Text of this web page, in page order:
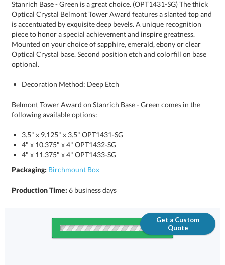
optional.
Decoration Method: Deep Etch
Belmont Tower Award on Stanrich Base - Green comes in the
following available options:
3.5" x 9.125" x 3.5" OPT1431-SG
4" x 10.375" x 4" OPT1432-SG
4" x 11.375" x 4" OPT1433-SG
Packaging: Birchmount Box
Production Time:6 business days
Get a Custom
Quote